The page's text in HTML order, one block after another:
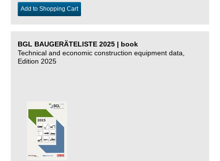
Add to Shopping Cart
BGL BAUGERÄTELISTE 2025 | book
Technical and economic construction equipment data,
Edition 2025